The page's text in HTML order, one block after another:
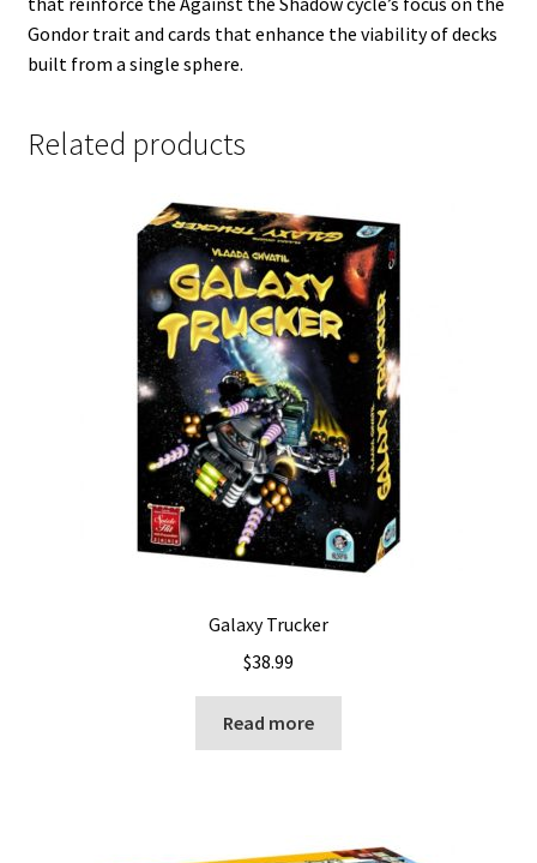
Gondor trait and cards that enhance the viability of decks
built from a single sphere.
Related products
Galaxy Trucker
$38.99
Read more